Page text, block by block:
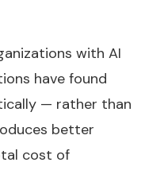
with AI
have found
— rather than
better
cost of